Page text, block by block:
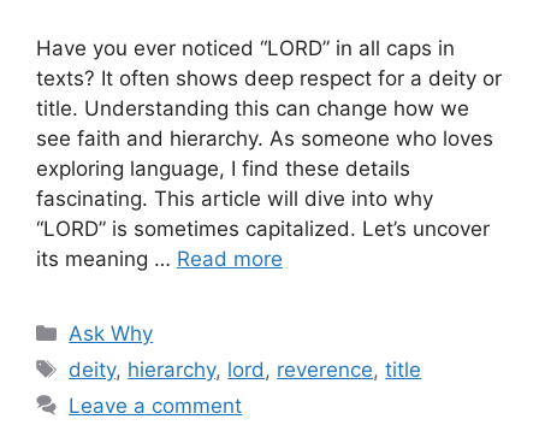
Have you ever noticed “LORD” in all caps in
texts? It often shows deep respect for a deity or
title. Understanding this can change how we
see faith and hierarchy. As someone who loves
exploring language, I find these details
fascinating. This article will dive into why
“LORD” is sometimes capitalized. Let’s uncover
its meaning … Read more
Categories
Ask Why
Tags
deity, hierarchy, lord , reverence,title
Leave a comment